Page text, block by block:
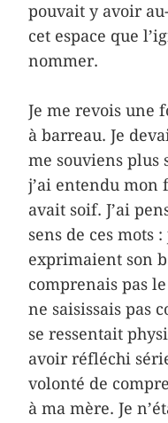
pouvait y avoir
cet espace que
nommer.
Je me revois une
à barreau. Je
me souviens plus
j’ai entendu mon
avait soif. J’ai
sens de ces mots :
exprimaient son
comprenais pas
ne saisissais pas
se ressentait
avoir réfléchi
volonté de
à ma mère. Je